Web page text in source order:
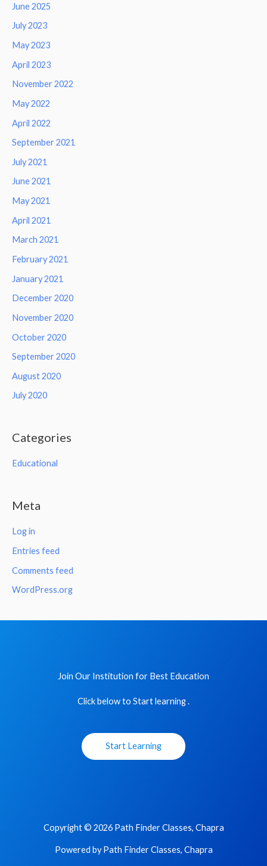
June 2025
July 2023
May 2023
April 2023
November 2022
May 2022
April 2022
September 2021
July 2021
June 2021
May 2021
April 2021
March 2021
February 2021
January 2021
December 2020
November 2020
October 2020
September 2020
August 2020
July 2020
Categories
Educational
Meta
Log in
Entries feed
Comments feed
WordPress.org
Join Our Institution for Best Education
Click below to Start learning .
Start Learning
Copyright © 2026 Path Finder Classes, Chapra
Powered by Path Finder Classes, Chapra